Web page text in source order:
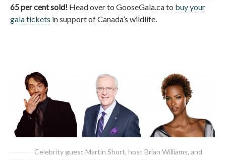
65 per cent sold! Head over to GooseGala.ca to buy your
gala tickets in support of Canada’s wildlife.
Celebrity guest Martin Short, host Brian Williams, and